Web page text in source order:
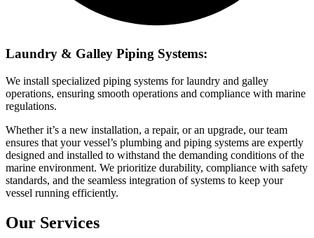
Laundry & Galley Piping Systems:
We install specialized piping systems for laundry and galley
operations, ensuring smooth operations and compliance with marine
regulations.
Whether it’s a new installation, a repair, or an upgrade, our team
ensures that your vessel’s plumbing and piping systems are expertly
designed and installed to withstand the demanding conditions of the
marine environment. We prioritize durability, compliance with safety
standards, and the seamless integration of systems to keep your
vessel running efficiently.
Our Services